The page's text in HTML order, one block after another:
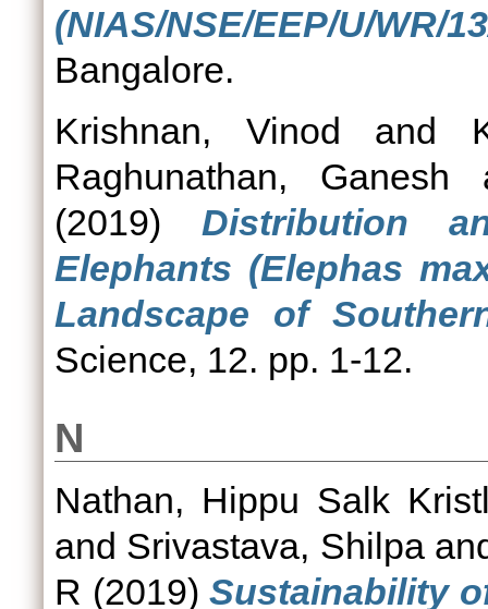
(NIAS/NSE/EEP/U/WR/
Bangalore.
Krishnan, Vinod and
Raghunathan, Ganesh
(2019) Distribution
Elephants (Elephas
Landscape of
Science, 12. pp. 1-12.
N
Nathan, Hippu Salk
and Srivastava, Shilpa
R (2019)Sustainability